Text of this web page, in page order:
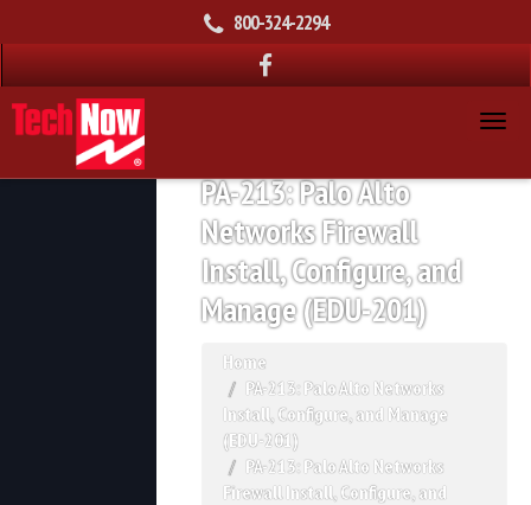
800-324-2294
PA-213: Palo Alto
Networks Firewall
Install, Configure, and
Manage (EDU-201)
Home
PA-213: Palo Alto Networks
Install, Configure, and Manage
(EDU-201)
PA-213: Palo Alto Networks
Firewall Install, Configure, and